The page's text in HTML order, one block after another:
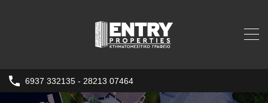
6937 332135 - 28213 07464